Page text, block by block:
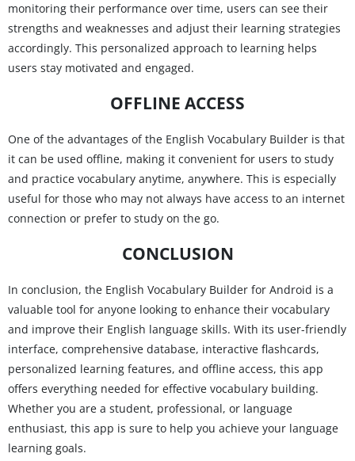
monitoring their performance over time, users can see their
strengths and weaknesses and adjust their learning strategies
accordingly. This personalized approach to learning helps
users stay motivated and engaged.
OFFLINE ACCESS
One of the advantages of the English Vocabulary Builder is that
it can be used offline, making it convenient for users to study
and practice vocabulary anytime, anywhere. This is especially
useful for those who may not always have access to an internet
connection or prefer to study on the go.
CONCLUSION
In conclusion, the English Vocabulary Builder for Android is a
valuable tool for anyone looking to enhance their vocabulary
and improve their English language skills. With its user-friendly
interface, comprehensive database, interactive flashcards,
personalized learning features, and offline access, this app
offers everything needed for effective vocabulary building.
Whether you are a student, professional, or language
enthusiast, this app is sure to help you achieve your language
learning goals.